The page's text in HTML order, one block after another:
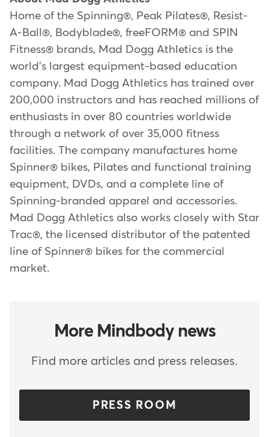
Home of the Spinning®, Peak Pilates®, Resist-
A-Ball®, Bodyblade®, freeFORM® and SPIN
Fitness® brands, Mad Dogg Athletics is the
world's largest equipment-based education
company. Mad Dogg Athletics has trained over
200,000 instructors and has reached millions of
enthusiasts in over 80 countries worldwide
through a network of over 35,000 fitness
facilities. The company manufactures home
Spinner® bikes, Pilates and functional training
equipment, DVDs, and a complete line of
Spinning-branded apparel and accessories.
Mad Dogg Athletics also works closely with Star
Trac®, the licensed distributor of the patented
line of Spinner® bikes for the commercial
market.
More Mindbody news
Find more articles and press releases.
PRESS ROOM